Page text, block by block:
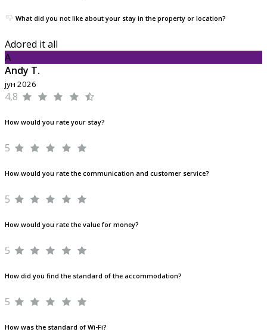
What did you not like about your stay in the property or location?
Adored it all
A
Andy T.
јун 2026
4,8
How would you rate your stay?
5
How would you rate the communication and customer service?
5
How would you rate the value for money?
5
How did you find the standard of the accommodation?
5
How was the standard of Wi-Fi?